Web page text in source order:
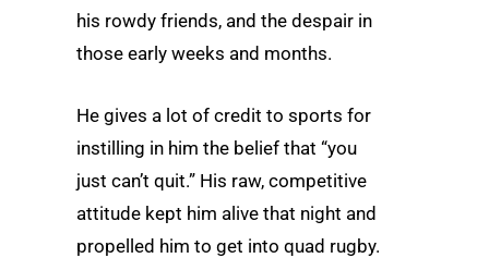
his rowdy friends, and the despair in
those early weeks and months.
He gives a lot of credit to sports for
instilling in him the belief that “you
just can’t quit.” His raw, competitive
attitude kept him alive that night and
propelled him to get into quad rugby.